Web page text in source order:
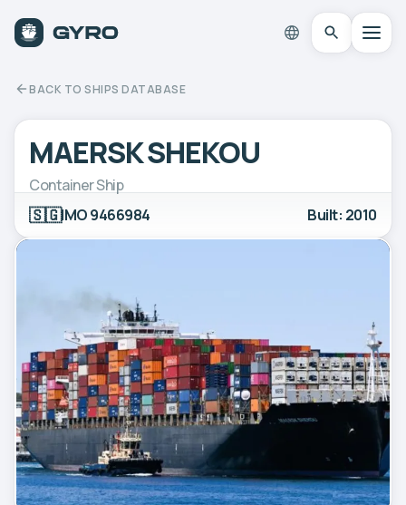
BACK TO SHIPS DATABASE
MAERSK SHEKOU
Container Ship
🇸🇬IMO 9466984 Built: 2010